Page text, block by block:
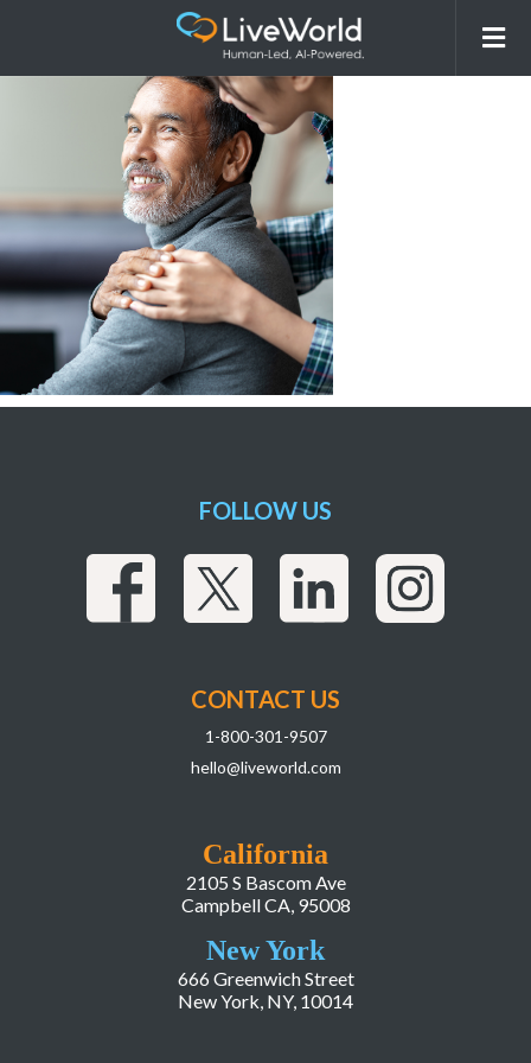
Stockphotos_Hospital1
California
2105 S Bascom Ave
Campbell CA, 95008
New York
666 Greenwich Street
New York, NY, 10014
FOLLOW US
CONTACT US
1-800-301-9507
hello@liveworld.com